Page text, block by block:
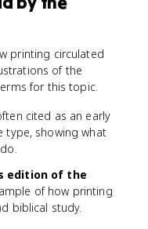
printing circulated
of the
for this topic.
cited as an early
type, showing what
edition of the
of how printing
biblical study.